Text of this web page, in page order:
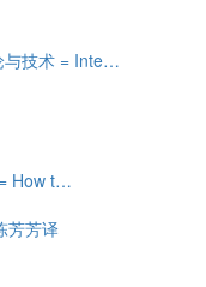
与技术 = Inte…
How t…
芳芳译